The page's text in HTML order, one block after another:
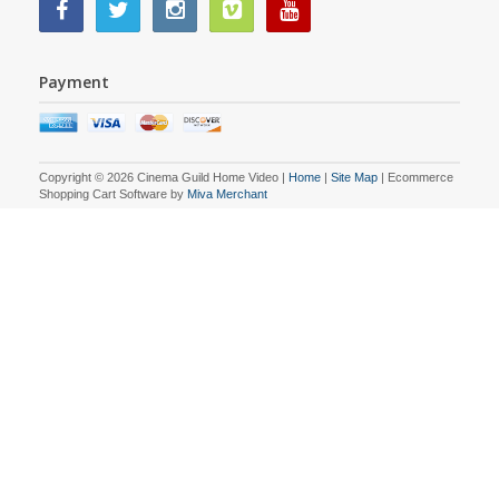
Payment
Copyright © 2026 Cinema Guild Home Video | Home | Site Map | Ecommerce
Shopping Cart Software by Miva Merchant